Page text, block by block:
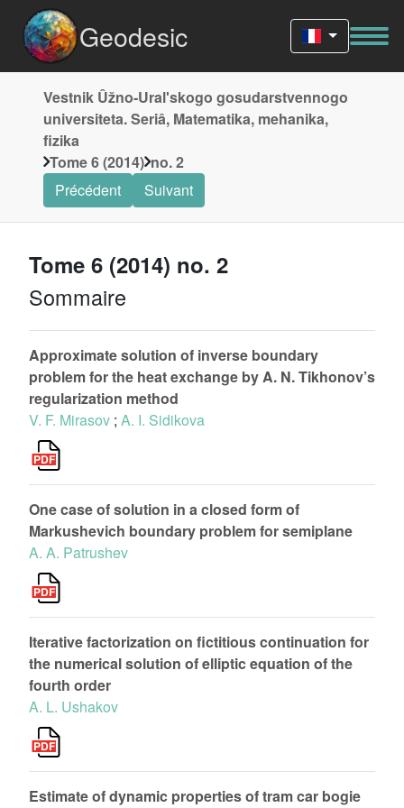
Geodesic
Vestnik Ûžno-Uralʹskogo gosudarstvennogo
universiteta. Seriâ, Matematika, mehanika,
fizika
Tome 6 (2014) no. 2
Précédent
Suivant
Tome 6 (2014) no. 2
Sommaire
Approximate solution of inverse boundary
problem for the heat exchange by A. N. Tikhonov’s
regularization method
V. F. Mirasov ; A. I. Sidikova
One case of solution in a closed form of
Markushevich boundary problem for semiplane
A. A. Patrushev
Iterative factorization on fictitious continuation for
the numerical solution of elliptic equation of the
fourth order
A. L. Ushakov
Estimate of dynamic properties of tram car bogie